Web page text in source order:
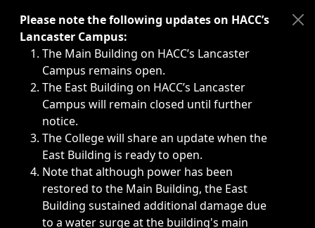
Immediate announcements, such as weather-related
Please note the following updates on HACC’s
Lancaster Campus:
The Main Building on HACC’s Lancaster
Campus remains open.
The East Building on HACC’s Lancaster
Campus will remain closed until further
notice.
The College will share an update when the
East Building is ready to open.
Note that although power has been
restored to the Main Building, the East
Building sustained additional damage due
to a water surge at the building's main